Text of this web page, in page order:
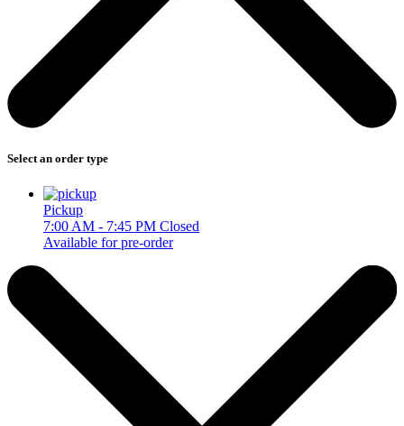
Select an order type
Pickup
7:00 AM - 7:45 PM Closed
Available for pre-order